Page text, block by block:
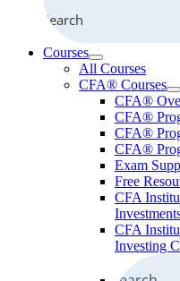
Search
Courses
All Courses
CFA® Courses
CFA®
CFA®
CFA®
CFA®
Exam
Free
CFA
CFA
Investing